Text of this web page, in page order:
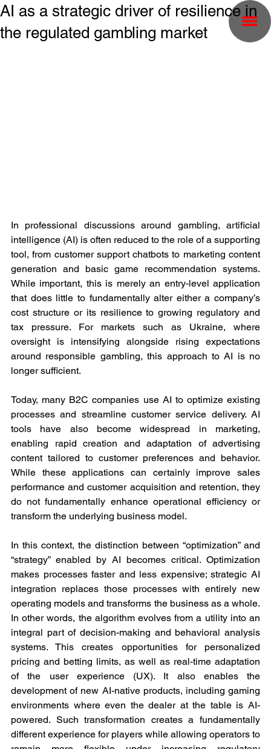
AI as a strategic driver of resilience in
the regulated gambling market
In professional discussions around gambling, artificial
intelligence (AI) is often reduced to the role of a supporting
tool, from customer support chatbots to marketing content
generation and basic game recommendation systems.
While important, this is merely an entry-level application
that does little to fundamentally alter either a company’s
cost structure or its resilience to growing regulatory and
tax pressure. For markets such as Ukraine, where
oversight is intensifying alongside rising expectations
around responsible gambling, this approach to AI is no
longer sufficient.
Today, many B2C companies use AI to optimize existing
processes and streamline customer service delivery. AI
tools have also become widespread in marketing,
enabling rapid creation and adaptation of advertising
content tailored to customer preferences and behavior.
While these applications can certainly improve sales
performance and customer acquisition and retention, they
do not fundamentally enhance operational efficiency or
transform the underlying business model.
In this context, the distinction between “optimization” and
“strategy” enabled by AI becomes critical. Optimization
makes processes faster and less expensive; strategic AI
integration replaces those processes with entirely new
operating models and transforms the business as a whole.
In other words, the algorithm evolves from a utility into an
integral part of decision-making and behavioral analysis
systems. This creates opportunities for personalized
pricing and betting limits, as well as real-time adaptation
of the user experience (UX). It also enables the
development of new AI-native products, including gaming
environments where even the dealer at the table is AI-
powered. Such transformation creates a fundamentally
different experience for players while allowing operators to